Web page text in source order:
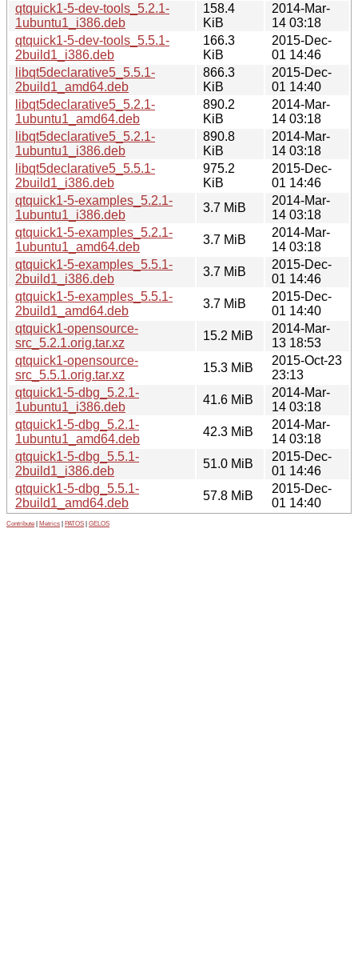
qtquick1-5-dev-tools_5.2.1-
1ubuntu1_i386.deb
158.4
KiB
2014-Mar-
14 03:18
qtquick1-5-dev-tools_5.5.1-
2build1_i386.deb
166.3
KiB
2015-Dec-
01 14:46
libqt5declarative5_5.5.1-
2build1_amd64.deb
866.3
KiB
2015-Dec-
01 14:40
libqt5declarative5_5.2.1-
1ubuntu1_amd64.deb
890.2
KiB
2014-Mar-
14 03:18
libqt5declarative5_5.2.1-
1ubuntu1_i386.deb
890.8
KiB
2014-Mar-
14 03:18
libqt5declarative5_5.5.1-
2build1_i386.deb
975.2
KiB
2015-Dec-
01 14:46
qtquick1-5-examples_5.2.1-
1ubuntu1_i386.deb
3.7 MiB
2014-Mar-
14 03:18
qtquick1-5-examples_5.2.1-
1ubuntu1_amd64.deb
3.7 MiB
2014-Mar-
14 03:18
qtquick1-5-examples_5.5.1-
2build1_i386.deb
3.7 MiB
2015-Dec-
01 14:46
qtquick1-5-examples_5.5.1-
2build1_amd64.deb
3.7 MiB
2015-Dec-
01 14:40
qtquick1-opensource-
src_5.2.1.orig.tar.xz
15.2 MiB
2014-Mar-
13 18:53
qtquick1-opensource-
src_5.5.1.orig.tar.xz
15.3 MiB
2015-Oct-23
23:13
qtquick1-5-dbg_5.2.1-
1ubuntu1_i386.deb
41.6 MiB
2014-Mar-
14 03:18
qtquick1-5-dbg_5.2.1-
1ubuntu1_amd64.deb
42.3 MiB
2014-Mar-
14 03:18
qtquick1-5-dbg_5.5.1-
2build1_i386.deb
51.0 MiB
2015-Dec-
01 14:46
qtquick1-5-dbg_5.5.1-
2build1_amd64.deb
57.8 MiB
2015-Dec-
01 14:40
Contribute Metrics PATOS GELOS